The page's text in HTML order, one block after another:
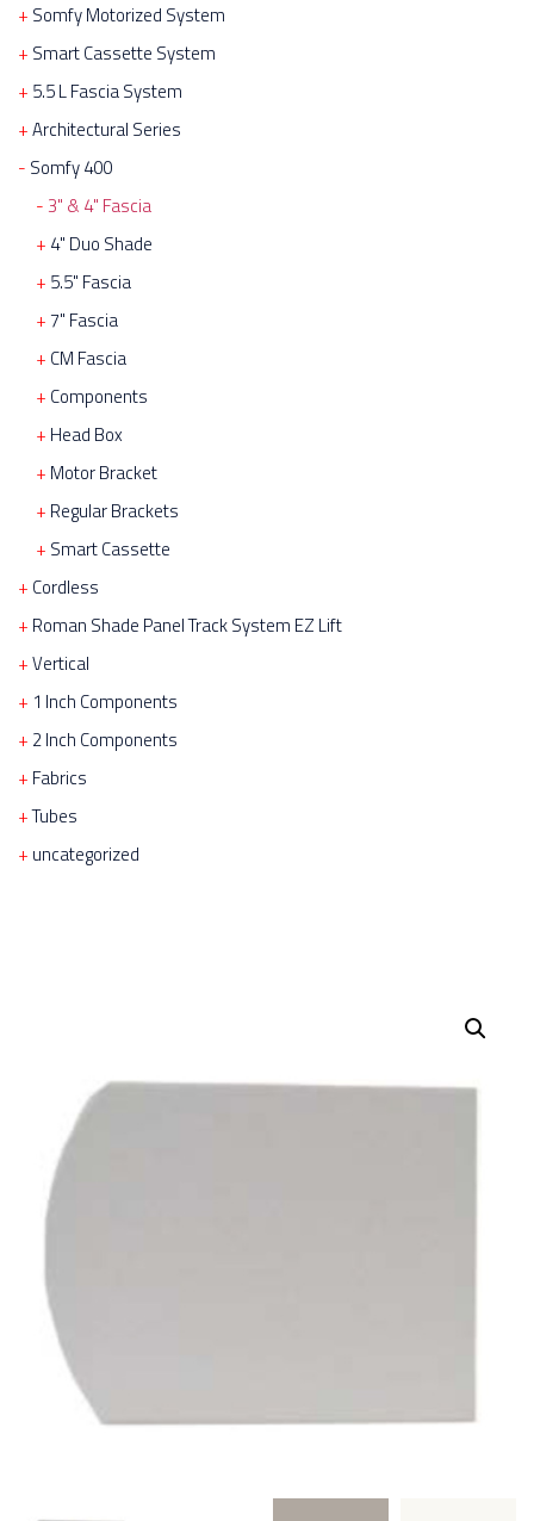
Somfy Motorized System
Smart Cassette System
5.5 L Fascia System
Architectural Series
Somfy 400
3" & 4" Fascia
4" Duo Shade
5.5" Fascia
7" Fascia
CM Fascia
Components
Head Box
Motor Bracket
Regular Brackets
Smart Cassette
Cordless
Roman Shade Panel Track System EZ Lift
Vertical
1 Inch Components
2 Inch Components
Fabrics
Tubes
uncategorized